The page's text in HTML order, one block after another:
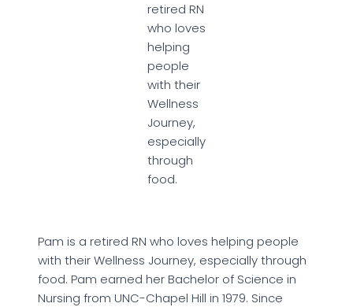
retired RN
who loves
helping
people
with their
Wellness
Journey,
especially
through
food.
Pam is a retired RN who loves helping people
with their Wellness Journey, especially through
food. Pam earned her Bachelor of Science in
Nursing from UNC-Chapel Hill in 1979. Since